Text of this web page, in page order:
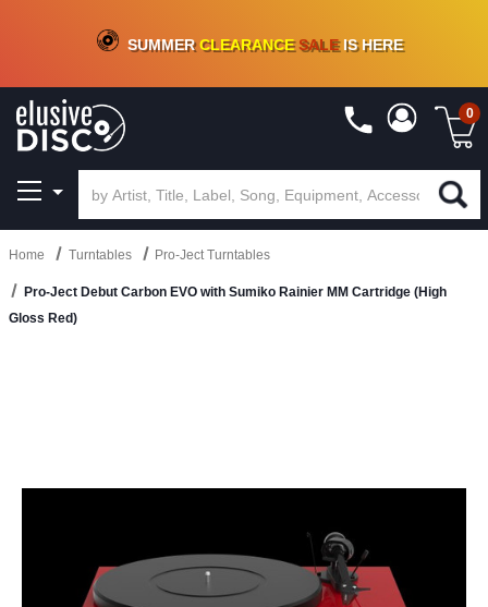
CRATE OF DEALS!100+NEW TITLES ADDED10%- 90 % OFFON VINYL & DIGITAL
SUMMERCLEARANCESALEIS HERE
0
Home Turntables Pro-Ject Turntables
Pro-Ject Debut Carbon EVO with Sumiko Rainier MM Cartridge (High
Gloss Red)